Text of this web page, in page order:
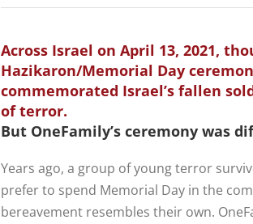
Across Israel on April 13, 2021,
Hazikaron/Memorial Day
commemorated Israel’s fallen
of terror.
But OneFamily’s ceremony was
Years ago, a group of young terror
prefer to spend Memorial Day in the
bereavement resembles their own.